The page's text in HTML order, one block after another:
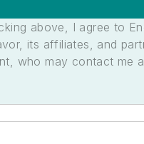
above, I agree to
its affiliates, and
who may contact me